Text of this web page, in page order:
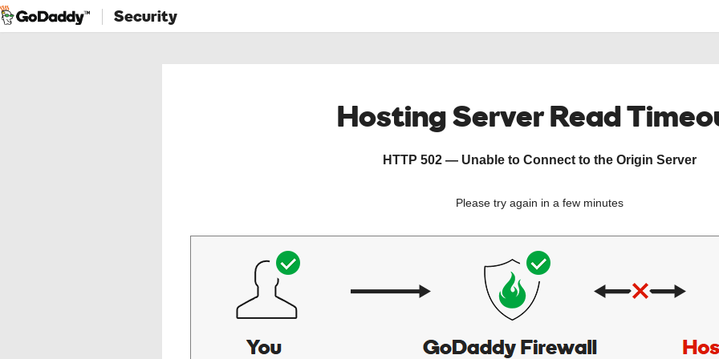
Security
Hosting Server Read
HTTP 502 — Unable to Connect to the Origin Server
Please try again in a few minutes